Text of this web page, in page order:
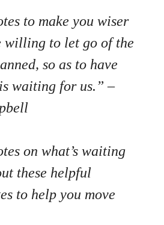
to make you wiser
willing to let go of the
so as to have
waiting for us.” –
on what’s waiting
these helpful
to help you move